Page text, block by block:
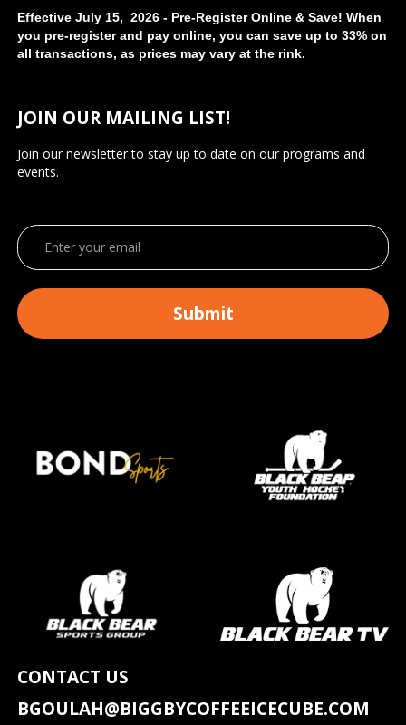
Effective July 15, 2026 - Pre-Register Online & Save! When
you pre-register and pay online, you can save up to 33% on
all transactions, as prices may vary at the rink.
JOIN OUR MAILING LIST!
Join our newsletter to stay up to date on our programs and
events.
CONTACT US
BGOULAH@BIGGBYCOFFEEICECUBE.COM